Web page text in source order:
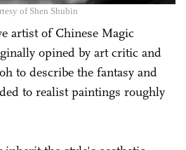
of Shen Shubin
artist of Chinese Magic
opined by art critic and
to describe the fantasy and
to realist paintings roughly